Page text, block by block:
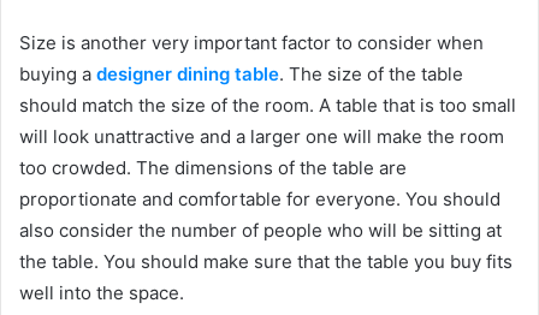
Size is another very important factor to consider when
buying a designer dining table. The size of the table
should match the size of the room. A table that is too small
will look unattractive and a larger one will make the room
too crowded. The dimensions of the table are
proportionate and comfortable for everyone. You should
also consider the number of people who will be sitting at
the table. You should make sure that the table you buy fits
well into the space.